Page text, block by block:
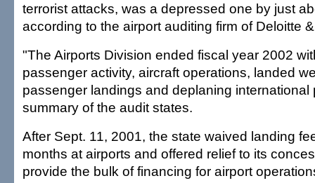
terrorist attacks, was a depressed one by just
according to the airport auditing firm of Deloitte
"The Airports Division ended fiscal year 2002
passenger activity, aircraft operations, landed
passenger landings and deplaning international
summary of the audit states.
After Sept. 11, 2001, the state waived landing
months at airports and offered relief to its
provide the bulk of financing for airport